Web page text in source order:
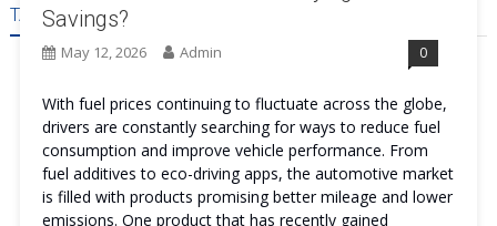
TAG:ECO FUEL SAFE
Savings?
May 12, 2026 Admin 0
With fuel prices continuing to fluctuate across the globe,
drivers are constantly searching for ways to reduce fuel
consumption and improve vehicle performance. From
fuel additives to eco-driving apps, the automotive market
is filled with products promising better mileage and lower
emissions. One product that has recently gained